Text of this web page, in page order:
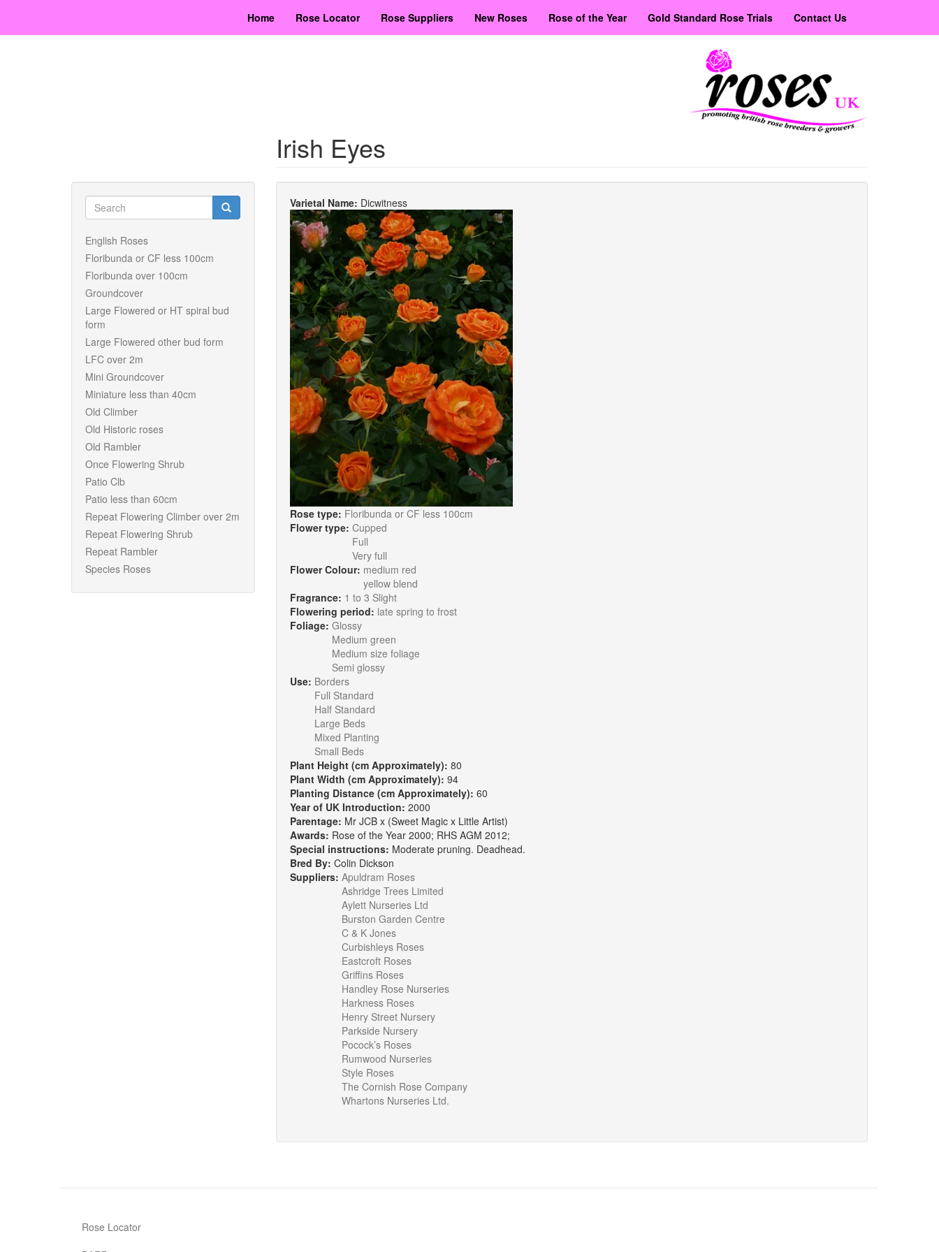
main
Home Rose Locator Rose Suppliers New Roses Rose of the Year Gold Standard Rose Trials Contact Us
Search
form
English Roses
Floribunda or CF less 100cm
Floribunda over 100cm
Groundcover
Large Flowered or HT spiral bud
form
Large Flowered other bud form
LFC over 2m
Mini Groundcover
Miniature less than 40cm
Old Climber
Old Historic roses
Old Rambler
Once Flowering Shrub
Patio Clb
Patio less than 60cm
Repeat Flowering Climber over 2m
Repeat Flowering Shrub
Repeat Rambler
Species Roses
Irish Eyes
Varietal Name: Dicwitness
Rose type: Floribunda or CF less 100cm
Flower type: Cupped
Full
Very full
Flower Colour: medium red
yellow blend
Fragrance: 1 to 3 Slight
Flowering period: late spring to frost
Foliage: Glossy
Medium green
Medium size foliage
Semi glossy
Use: Borders
Full Standard
Half Standard
Large Beds
Mixed Planting
Small Beds
Plant Height (cm Approximately): 80
Plant Width (cm Approximately): 94
Planting Distance (cm Approximately): 60
Year of UK Introduction: 2000
Parentage: Mr JCB x (Sweet Magic x Little Artist)
Awards: Rose of the Year 2000; RHS AGM 2012;
Special instructions: Moderate pruning. Deadhead.
Bred By: Colin Dickson
Suppliers: Apuldram Roses
Ashridge Trees Limited
Aylett Nurseries Ltd
Burston Garden Centre
C & K Jones
Curbishleys Roses
Eastcroft Roses
Griffins Roses
Handley Rose Nurseries
Harkness Roses
Henry Street Nursery
Parkside Nursery
Pocock’s Roses
Rumwood Nurseries
Style Roses
The Cornish Rose Company
Whartons Nurseries Ltd.
Rose Locator